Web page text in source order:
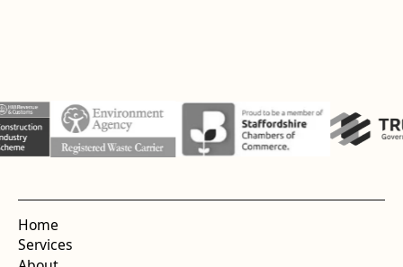
Home
Services